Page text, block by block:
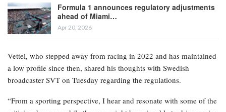
Formula 1 announces regulatory adjustments
ahead of Miami…
Apr 20, 2026
Vettel, who stepped away from racing in 2022 and has maintained
a low profile since then, shared his thoughts with Swedish
broadcaster SVT on Tuesday regarding the regulations.
“From a sporting perspective, I hear and resonate with some of the